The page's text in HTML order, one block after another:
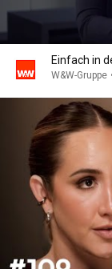
Einfach in
W&W-Gruppe •